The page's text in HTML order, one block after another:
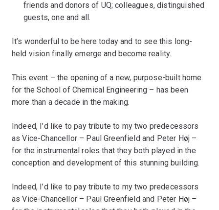
friends and donors of UQ; colleagues, distinguished
guests, one and all.
It’s wonderful to be here today and to see this long-
held vision finally emerge and become reality.
This event – the opening of a new, purpose-built home
for the School of Chemical Engineering – has been
more than a decade in the making.
Indeed, I’d like to pay tribute to my two predecessors
as Vice-Chancellor – Paul Greenfield and Peter Høj –
for the instrumental roles that they both played in the
conception and development of this stunning building.
Indeed, I’d like to pay tribute to my two predecessors
as Vice-Chancellor – Paul Greenfield and Peter Høj –